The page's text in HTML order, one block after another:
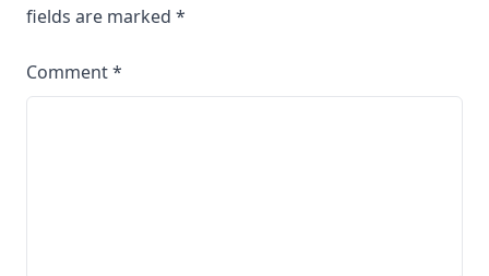
fields are marked *
Comment*